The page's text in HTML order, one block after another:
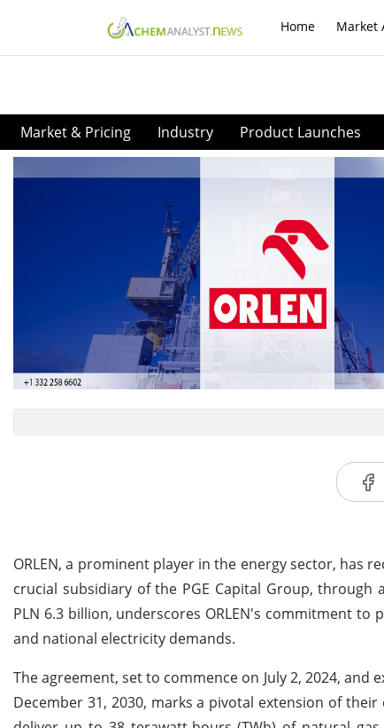
Home Market
Market & Pricing Industry Product Launches
ORLEN, a prominent player in the energy sector, has
crucial subsidiary of the PGE Capital Group,
PLN 6.3 billion, underscores ORLEN's commitment
and national electricity demands.
The agreement, set to commence on July 2, 2024,
December 31, 2030, marks a pivotal extension of